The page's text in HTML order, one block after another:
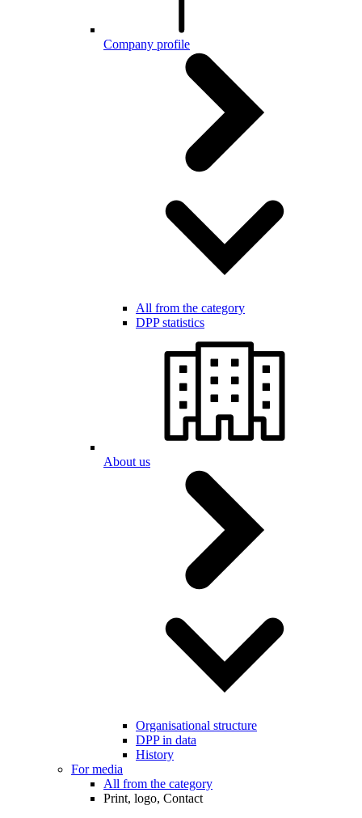
Company profile
All from the category
DPP statistics
About us
Organisational structure
DPP in data
History
For media
All from the category
Print, logo, Contact